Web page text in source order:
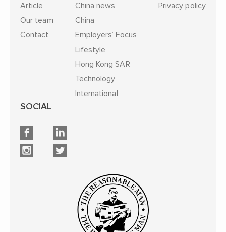
Article
Our team
Contact
China news
China
Employers’ Focus
Lifestyle
Hong Kong SAR
Technology
International
Privacy policy
SOCIAL